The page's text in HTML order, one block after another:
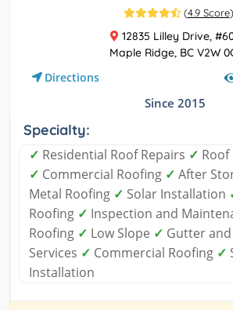
(4.9 Score)
12835 Lilley Drive,
Maple Ridge, BC V2W
Directions
Since 2015
Specialty:
✓ Residential Roof Repairs ✓
✓ Commercial Roofing ✓ After
Metal Roofing ✓ Solar Installation
Roofing ✓ Inspection and
Roofing ✓ Low Slope ✓ Gutter
Services ✓ Commercial Roofing ✓
Installation